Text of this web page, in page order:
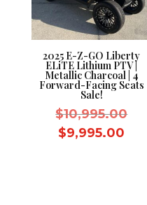
2025 E-Z-GO Liberty
ELiTE Lithium PTV |
Metallic Charcoal | 4
Forward-Facing Seats
Sale!
$10,995.00
$9,995.00